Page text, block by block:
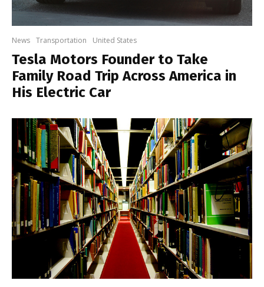
News Transportation United States
Tesla Motors Founder to Take
Family Road Trip Across America in
His Electric Car